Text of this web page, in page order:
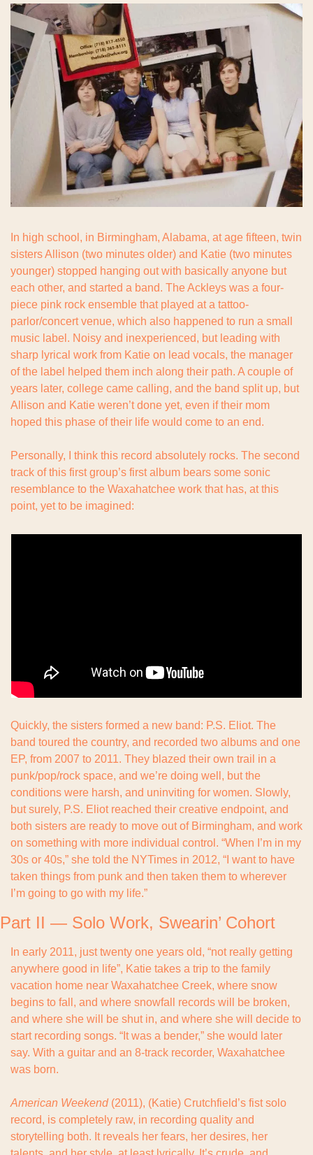
In high school, in Birmingham, Alabama, at age fifteen, twin
sisters Allison (two minutes older) and Katie (two minutes
younger) stopped hanging out with basically anyone but
each other, and started a band. The Ackleys was a four-
piece pink rock ensemble that played at a tattoo-
parlor/concert venue, which also happened to run a small
music label. Noisy and inexperienced, but leading with
sharp lyrical work from Katie on lead vocals, the manager
of the label helped them inch along their path. A couple of
years later, college came calling, and the band split up, but
Allison and Katie weren’t done yet, even if their mom
hoped this phase of their life would come to an end.
Personally, I think this record absolutely rocks. The second
track of this first group’s first album bears some sonic
resemblance to the Waxahatchee work that has, at this
point, yet to be imagined:
Quickly, the sisters formed a new band: P.S. Eliot. The
band toured the country, and recorded two albums and one
EP, from 2007 to 2011. They blazed their own trail in a
punk/pop/rock space, and we’re doing well, but the
conditions were harsh, and uninviting for women. Slowly,
but surely, P.S. Eliot reached their creative endpoint, and
both sisters are ready to move out of Birmingham, and work
on something with more individual control. “When I’m in my
30s or 40s,” she told the NYTimes in 2012, “I want to have
taken things from punk and then taken them to wherever
I’m going to go with my life.”
Part II — Solo Work, Swearin’ Cohort
In early 2011, just twenty one years old, “not really getting
anywhere good in life”, Katie takes a trip to the family
vacation home near Waxahatchee Creek, where snow
begins to fall, and where snowfall records will be broken,
and where she will be shut in, and where she will decide to
start recording songs. “It was a bender,” she would later
say. With a guitar and an 8-track recorder, Waxahatchee
was born.
American Weekend (2011), (Katie) Crutchfield’s fist solo
record, is completely raw, in recording quality and
storytelling both. It reveals her fears, her desires, her